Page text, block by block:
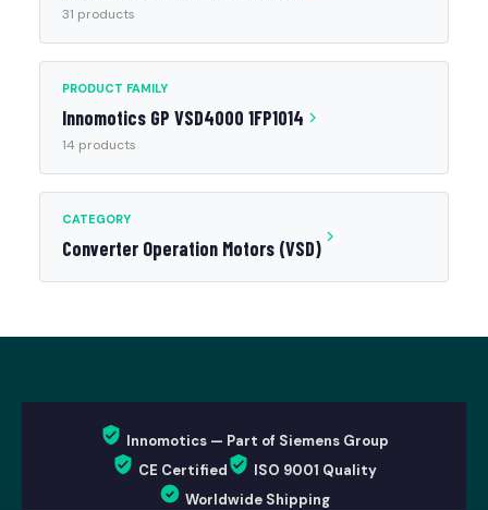
31 products
PRODUCT FAMILY
Innomotics GP VSD4000 1FP1014
14 products
CATEGORY
Converter Operation Motors (VSD)
Innomotics — Part of Siemens Group
CE Certified
ISO 9001 Quality
Worldwide Shipping